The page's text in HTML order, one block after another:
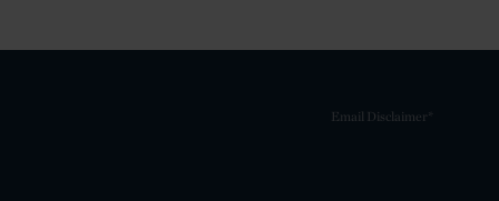
Email Disclaimer*